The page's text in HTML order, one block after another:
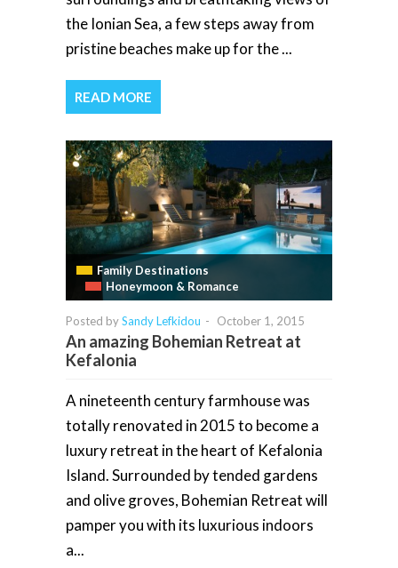
the Ionian Sea, a few steps away from
pristine beaches make up for the ...
READ MORE
Family Destinations
Honeymoon & Romance
Posted bySandy Lefkidou - October 1, 2015
An amazing Bohemian Retreat at
Kefalonia
A nineteenth century farmhouse was
totally renovated in 2015 to become a
luxury retreat in the heart of Kefalonia
Island. Surrounded by tended gardens
and olive groves, Bohemian Retreat will
pamper you with its luxurious indoors
a...